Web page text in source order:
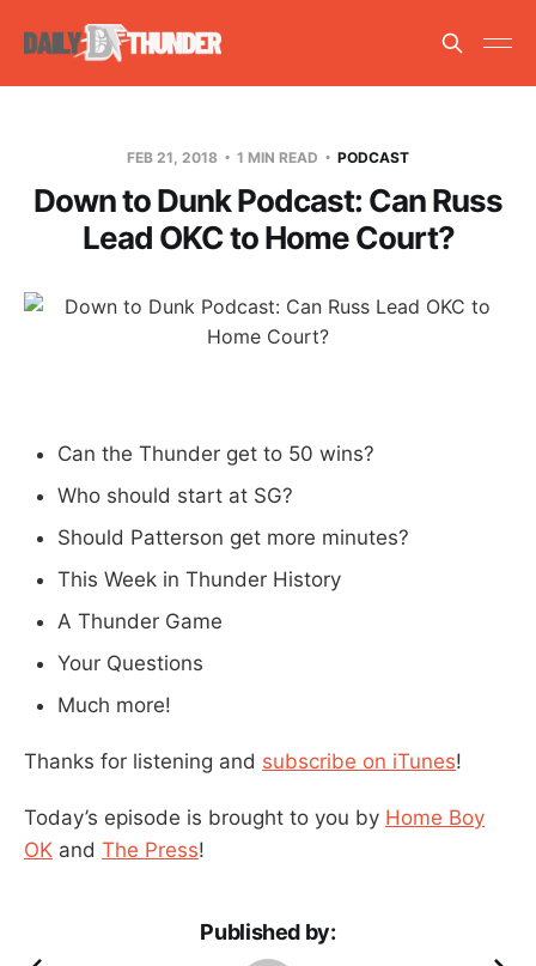
FEB 21, 2018 1 MIN READ PODCAST
Down to Dunk Podcast: Can Russ
Lead OKC to Home Court?
Can the Thunder get to 50 wins?
Who should start at SG?
Should Patterson get more minutes?
This Week in Thunder History
A Thunder Game
Your Questions
Much more!
Thanks for listening and subscribe on iTunes!
Today’s episode is brought to you by Home Boy
OK and The Press!
Published by: